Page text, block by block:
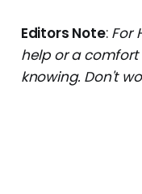
Editors Note: For
help or a
knowing. Don't